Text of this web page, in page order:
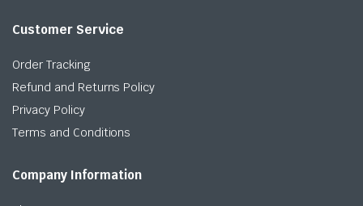
Customer Service
Order Tracking
Refund and Returns Policy
Privacy Policy
Terms and Conditions
Company Information